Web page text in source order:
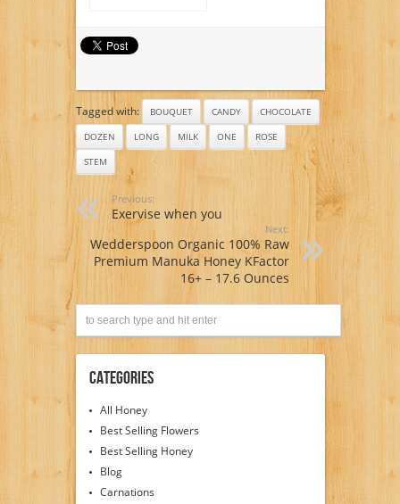
Tagged with: BOUQUET CANDY
CHOCOLATE
DOZEN
LONG MILK ONE
ROSE
STEM
Previous:
Exervise when you
Next:
Wedderspoon Organic 100% Raw
Premium Manuka Honey KFactor
16+ – 17.6 Ounces
Categories
All Honey
Best Selling Flowers
Best Selling Honey
Blog
Carnations